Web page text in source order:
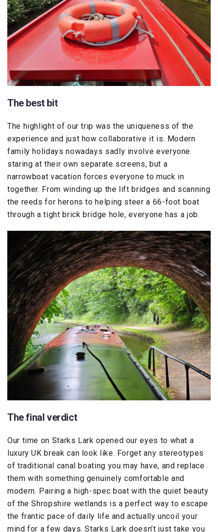
The best bit
The highlight of our trip was the uniqueness of the
experience and just how collaborative it is. Modern
family holidays nowadays sadly involve everyone
staring at their own separate screens, but a
narrowboat vacation forces everyone to muck in
together. From winding up the lift bridges and scanning
the reeds for herons to helping steer a 66-foot boat
through a tight brick bridge hole, everyone has a job.
The final verdict
Our time on Starks Lark opened our eyes to what a
luxury UK break can look like. Forget any stereotypes
of traditional canal boating you may have, and replace
them with something genuinely comfortable and
modern. Pairing a high-spec boat with the quiet beauty
of the Shropshire wetlands is a perfect way to escape
the frantic pace of daily life and actually uncoil your
mind for a few days. Starks Lark doesn’t just take you